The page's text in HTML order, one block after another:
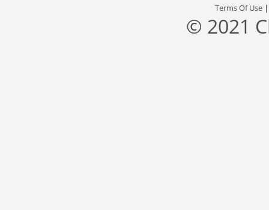
Terms Of Use
© 2021